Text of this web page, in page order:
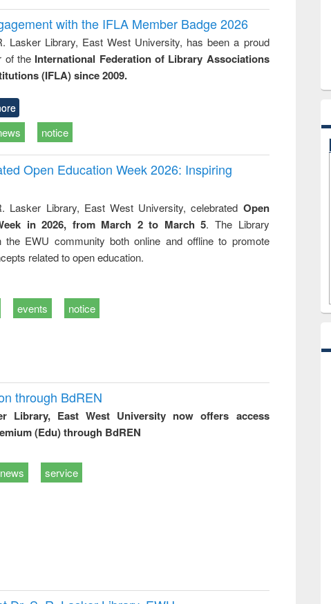
with the IFLA Member Badge 2026
Lasker Library, East West University, has been a proud
of the International Federation of Library Associations
(IFLA) since 2009.
notice
Open Education Week 2026: Inspiring
Lasker Library, East West University, celebrated Open
in 2026, from March 2 to March 5. The Library
the EWU community both online and offline to promote
related to open education.
events notice
through BdREN
Library, East West University now offers access
(Edu) through BdREN
news service